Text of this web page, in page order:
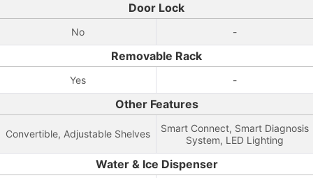
Door Lock
No -
Removable Rack
Yes -
Other Features
Convertible, Adjustable Shelves
Smart Connect, Smart Diagnosis
System, LED Lighting
Water & Ice Dispenser